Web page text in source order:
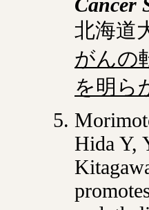
北海道
がんの
を明ら
Hida Y,